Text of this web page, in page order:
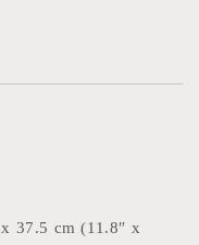
37.5 cm (11.8″ x